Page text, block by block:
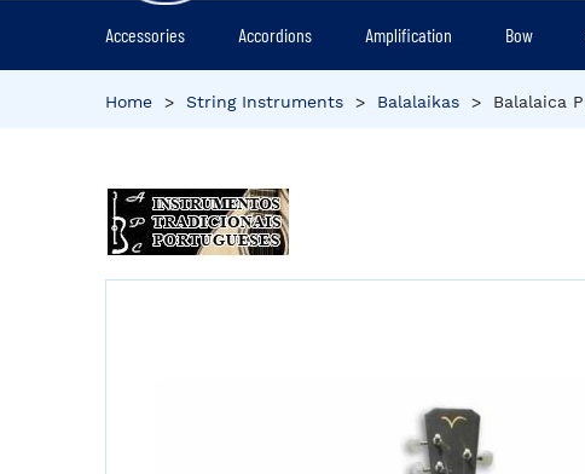
Accessories Accordions Amplification Bow
Home > String Instruments > Balalaikas > Balalaica